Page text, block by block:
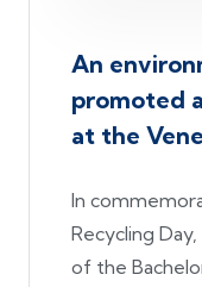
An
promoted
at the
In
Recycling
of the